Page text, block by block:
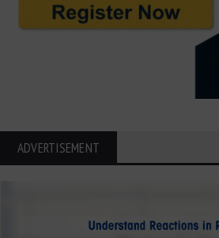
ADVERTISEMENT